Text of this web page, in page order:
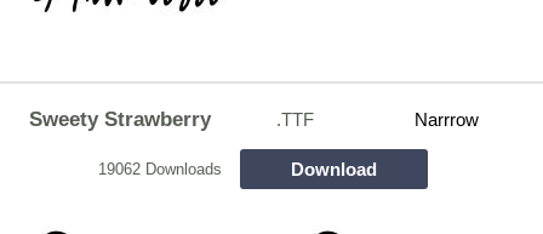
Sweety Strawberry .TTF Narrrow
19062 Downloads Download